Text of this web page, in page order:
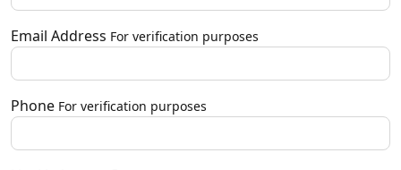
Email Address For verification purposes
Phone For verification purposes